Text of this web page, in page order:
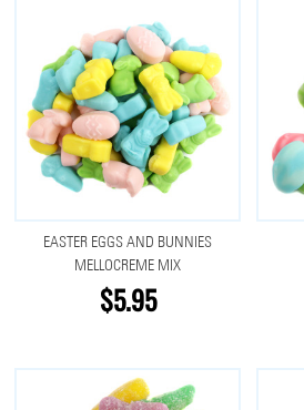
EASTER EGGS AND BUNNIES
MELLOCREME MIX
$5.95